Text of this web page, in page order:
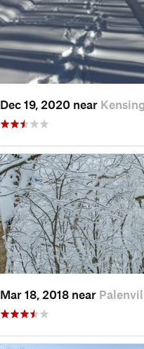
Dec 19, 2020 near
Mar 18, 2018 near